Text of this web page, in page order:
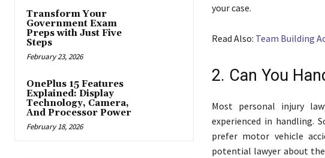
Transform Your
Government Exam
Preps with Just Five
Steps
February 23, 2026
OnePlus 15 Features
Explained: Display
Technology, Camera,
And Processor Power
February 18, 2026
your case.
Read Also: Team Building
2. Can You
Most personal injury
experienced in handling.
prefer motor vehicle
potential lawyer about